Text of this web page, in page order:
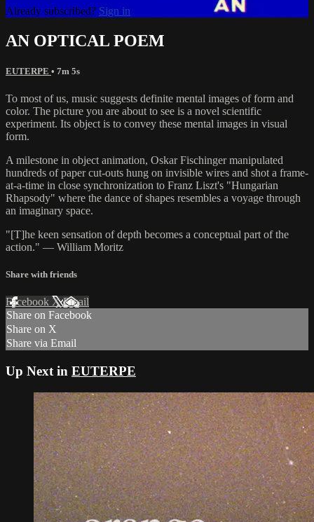
Already subscribed? Sign in
AN OPTICAL POEM
EUTERPE • 7m 5s
To most of us, music suggests definite mental images of form and
color. The picture you are about to see is a novel scientific
experiment. Its object is to convey these mental images in visual
form.
A milestone in object animation, Oskar Fischinger manipulated
hundreds of paper cut-outs hung on invisible wires and shot a frame-
at-a-time in close synchronization to Franz Liszt's "Hungarian
Rhapsody" where the dance of shapes resembles a voyage through
an imaginary space.
"[T]he keen sensation of depth becomes a conceptual part of the
action." — William Moritz
Share with friends
Facebook XEmail
Share on Facebook
Share on X
Share via Email
Up Next in EUTERPE